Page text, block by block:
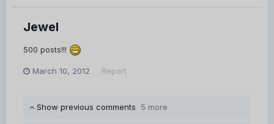
Jewel
500 posts!!!
March 10, 2012 Report
Show previous comments 5 more